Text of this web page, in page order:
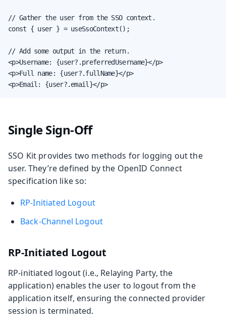
// Gather the user from the SSO context.
const { user } = useSsoContext();
// Add some output in the return.
<p>Username: {user?.preferredUsername}</p>
<p>Full name: {user?.fullName}</p>
<p>Email: {user?.email}</p>
Single Sign-Off
SSO Kit provides two methods for logging out the
user. They’re defined by the OpenID Connect
specification like so:
RP-Initiated Logout
Back-Channel Logout
RP-Initiated Logout
RP-initiated logout (i.e., Relaying Party, the
application) enables the user to logout from the
application itself, ensuring the connected provider
session is terminated.